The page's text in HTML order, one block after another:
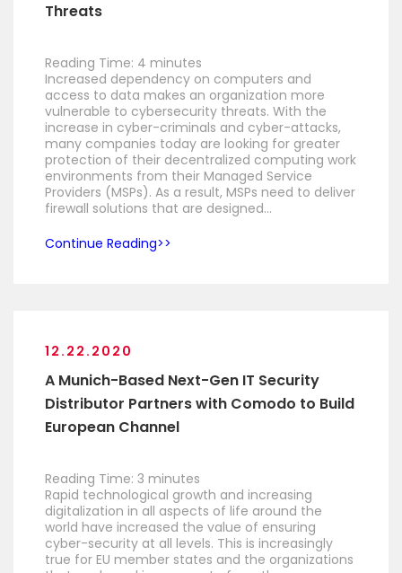
Threats
Reading Time: 4 minutes
Increased dependency on computers and
access to data makes an organization more
vulnerable to cybersecurity threats. With the
increase in cyber-criminals and cyber-attacks,
many companies today are looking for greater
protection of their decentralized computing work
environments from their Managed Service
Providers (MSPs). As a result, MSPs need to deliver
firewall solutions that are designed…
Continue Reading
12.22.2020
A Munich-Based Next-Gen IT Security
Distributor Partners with Comodo to Build
European Channel
Reading Time: 3 minutes
Rapid technological growth and increasing
digitalization in all aspects of life around the
world have increased the value of ensuring
cyber-security at all levels. This is increasingly
true for EU member states and the organizations